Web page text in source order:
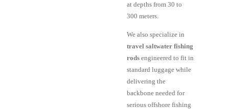
at depths from 30 to
300 meters.
We also specialize in
travel saltwater fishing
rods engineered to fit in
standard luggage while
delivering the
backbone needed for
serious offshore fishing